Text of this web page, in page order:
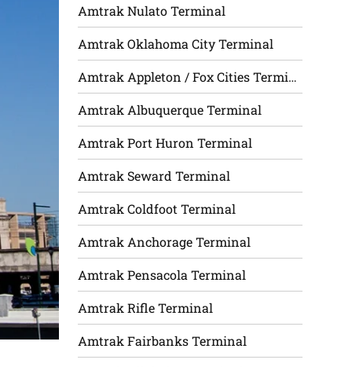
Amtrak Nulato Terminal
Amtrak Oklahoma City Terminal
Amtrak Appleton / Fox Cities Terminal
Amtrak Albuquerque Terminal
Amtrak Port Huron Terminal
Amtrak Seward Terminal
Amtrak Coldfoot Terminal
Amtrak Anchorage Terminal
Amtrak Pensacola Terminal
Amtrak Rifle Terminal
Amtrak Fairbanks Terminal